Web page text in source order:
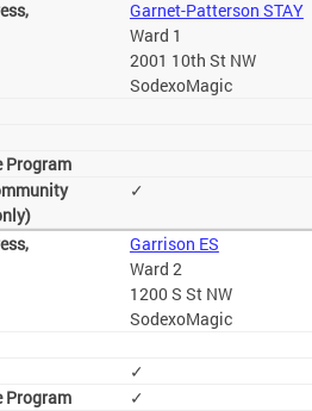
Garnet-Patterson STAY
Ward 1
2001 10th St NW
SodexoMagic
✓
Garrison ES
Ward 2
1200 S St NW
SodexoMagic
✓
✓